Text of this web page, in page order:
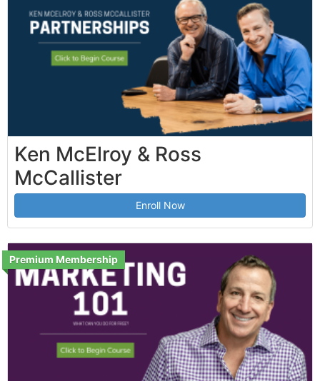
Ken McElroy & Ross
McCallister
Enroll Now
Premium Membership